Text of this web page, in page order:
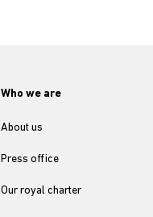
Who we are
About us
Press office
Our royal charter